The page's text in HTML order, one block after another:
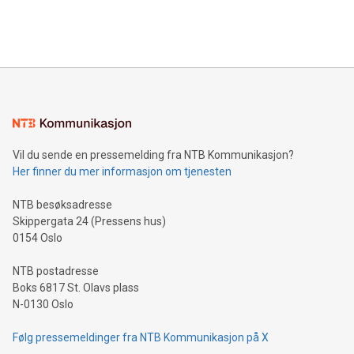
mining.Energy Market Dynamics: Explore how Bitcoin mining
mining.Sound Money: Discover how tamper-proof currency
neutral payment systems support humanitarian
projects.Carbon Footprint: Compare Bitcoin's environmental
event and dive into the critical topics of Bitcoin
Vil du sende en pressemelding fra NTB Kommunikasjon?
Her finner du mer informasjon om tjenesten
NTB besøksadresse
Skippergata 24 (Pressens hus)
0154 Oslo
NTB postadresse
Boks 6817 St. Olavs plass
N-0130 Oslo
Følg pressemeldinger fra NTB Kommunikasjon på X